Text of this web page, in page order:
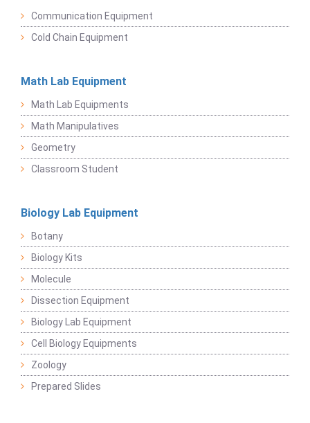
Communication Equipment
Cold Chain Equipment
Math Lab Equipment
Math Lab Equipments
Math Manipulatives
Geometry
Classroom Student
Biology Lab Equipment
Botany
Biology Kits
Molecule
Dissection Equipment
Biology Lab Equipment
Cell Biology Equipments
Zoology
Prepared Slides